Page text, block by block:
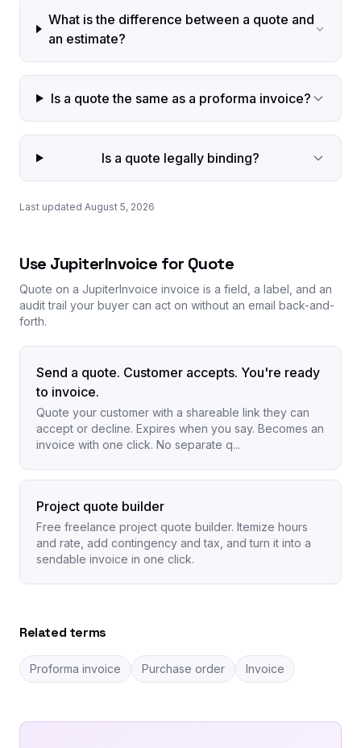
What is the difference between a quote and
an estimate?
Is a quote the same as a proforma invoice?
Is a quote legally binding?
Last updated August 5, 2026
Use JupiterInvoice for Quote
Quote on a JupiterInvoice invoice is a field, a label, and an
audit trail your buyer can act on without an email back-and-
forth.
Send a quote. Customer accepts. You're ready
to invoice.
Quote your customer with a shareable link they can
accept or decline. Expires when you say. Becomes an
invoice with one click. No separate q...
Project quote builder
Free freelance project quote builder. Itemize hours
and rate, add contingency and tax, and turn it into a
sendable invoice in one click.
Related terms
Proforma invoice Purchase order Invoice